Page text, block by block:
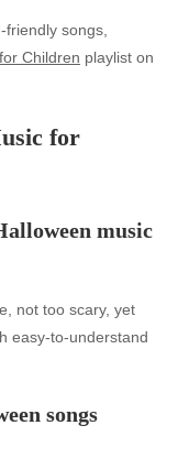
songs,
Children playlist on
for
music
not too scary, yet
easy-to-understand
songs